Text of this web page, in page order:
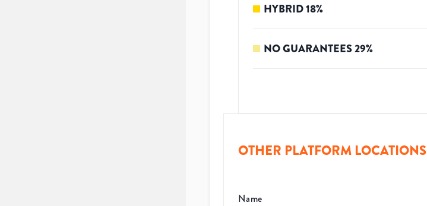
HYBRID18%
NO GUARANTEES29%
OTHER PLATFORM LOCATIONS
Name